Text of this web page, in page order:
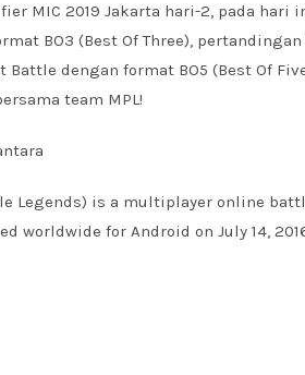
MIC 2019 Jakarta hari-2, pada hari
BO3 (Best Of Three),
dengan format BO5 (Best Of
team MPL!
Legends) is a multiplayer online
worldwide for Android on July 14,